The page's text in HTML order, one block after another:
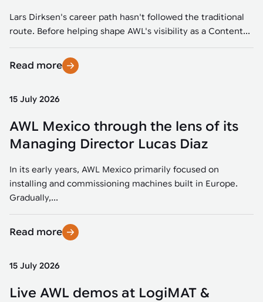
Lars Dirksen's career path hasn't followed the traditional
route. Before helping shape AWL's visibility as a Content...
Read more
15 July 2026
AWL Mexico through the lens of its
Managing Director Lucas Diaz
In its early years, AWL Mexico primarily focused on
installing and commissioning machines built in Europe.
Gradually,...
Read more
15 July 2026
Live AWL demos at LogiMAT &